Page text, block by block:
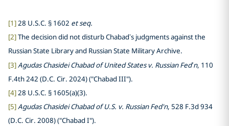
[1]28 U.S.C. § 1602 et seq.
[2]The decision did not disturb Chabad’s judgments against the
Russian State Library and Russian State Military Archive.
[3]Agudas Chasidei Chabad of United States v. Russian Fed’n, 110
F.4th 242 (D.C. Cir. 2024) ("Chabad III").
[4]28 U.S.C. § 1605(a)(3).
[5]Agudas Chasidei Chabad of U.S. v. Russian Fed'n, 528 F.3d 934
(D.C. Cir. 2008) ("Chabad I").